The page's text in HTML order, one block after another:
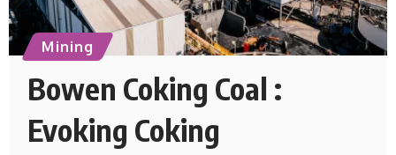
Mining
Bowen Coking Coal :
Evoking Coking